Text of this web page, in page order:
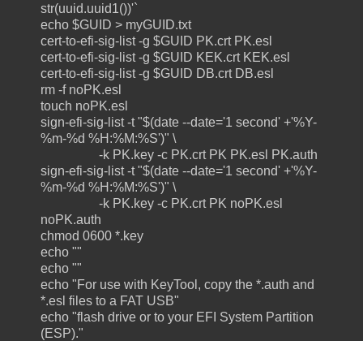
str(uuid.uuid1())'`
echo $GUID > myGUID.txt
cert-to-efi-sig-list -g $GUID PK.crt PK.esl
cert-to-efi-sig-list -g $GUID KEK.crt KEK.esl
cert-to-efi-sig-list -g $GUID DB.crt DB.esl
rm -f noPK.esl
touch noPK.esl
sign-efi-sig-list -t "$(date --date='1 second' +'%Y-
%m-%d %H:%M:%S')" \
-k PK.key -c PK.crt PK PK.esl PK.auth
sign-efi-sig-list -t "$(date --date='1 second' +'%Y-
%m-%d %H:%M:%S')" \
-k PK.key -c PK.crt PK noPK.esl
noPK.auth
chmod 0600 *.key
echo ""
echo ""
echo "For use with KeyTool, copy the *.auth and
*.esl files to a FAT USB"
echo "flash drive or to your EFI System Partition
(ESP)."